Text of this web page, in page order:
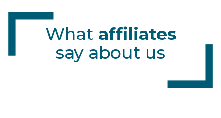
What affiliates
say about us